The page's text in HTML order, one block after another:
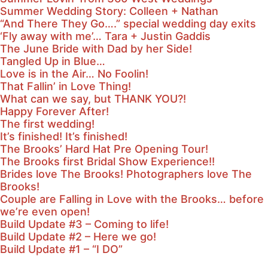
Summer Wedding Story: Colleen + Nathan
“And There They Go….” special wedding day exits
‘Fly away with me’… Tara + Justin Gaddis
The June Bride with Dad by her Side!
Tangled Up in Blue…
Love is in the Air… No Foolin!
That Fallin’ in Love Thing!
What can we say, but THANK YOU?!
Happy Forever After!
The first wedding!
It’s finished! It’s finished!
The Brooks’ Hard Hat Pre Opening Tour!
The Brooks first Bridal Show Experience!!
Brides love The Brooks! Photographers love The
Brooks!
Couple are Falling in Love with the Brooks… before
we’re even open!
Build Update #3 – Coming to life!
Build Update #2 – Here we go!
Build Update #1 – “I DO”